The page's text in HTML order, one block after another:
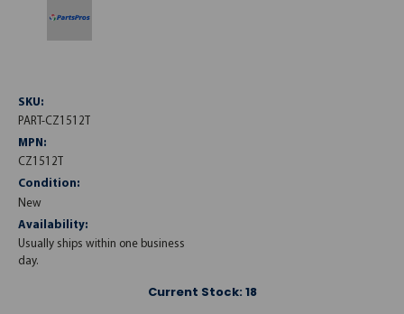
SKU:
PART-CZ1512T
MPN:
CZ1512T
Condition:
New
Availability:
Usually ships within one business
day.
Current Stock: 18